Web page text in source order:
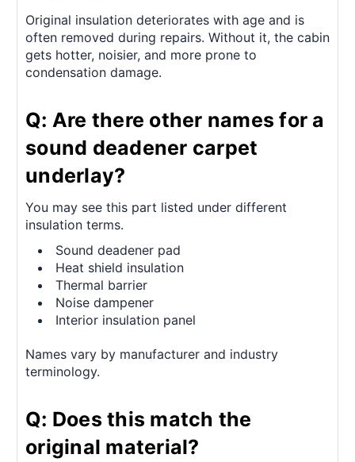
Original insulation deteriorates with age and is
often removed during repairs. Without it, the cabin
gets hotter, noisier, and more prone to
condensation damage.
Q: Are there other names for a
sound deadener carpet
underlay?
You may see this part listed under different
insulation terms.
Sound deadener pad
Heat shield insulation
Thermal barrier
Noise dampener
Interior insulation panel
Names vary by manufacturer and industry
terminology.
Q: Does this match the
original material?